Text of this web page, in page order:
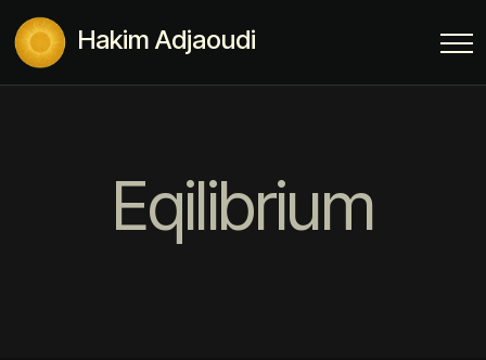
Hakim Adjaoudi
Eqilibrium